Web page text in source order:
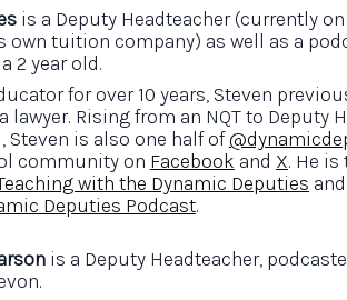
is a Deputy Headteacher (currently
own tuition company) as well as a
2 year old.
for over 10 years, Steven
lawyer. Rising from an NQT to Deputy
Steven is also one half of
community on Facebook and X. He
with the Dynamic Deputies
Deputies Podcast.
is a Deputy Headteacher,